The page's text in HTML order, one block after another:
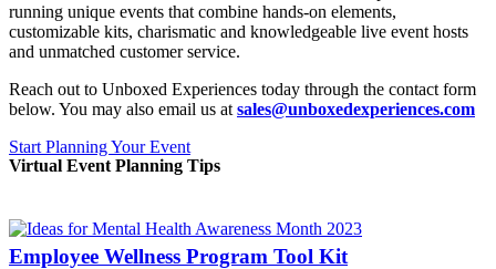
running unique events that combine hands-on elements,
customizable kits, charismatic and knowledgeable live event hosts
and unmatched customer service.
Reach out to Unboxed Experiences today through the contact form
below. You may also email us at sales@unboxedexperiences.com
Start Planning Your Event
Virtual Event Planning Tips
Employee Wellness Program Tool Kit